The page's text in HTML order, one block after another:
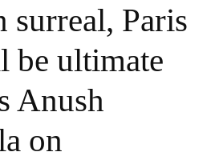
surreal, Paris
be ultimate
Anush
on